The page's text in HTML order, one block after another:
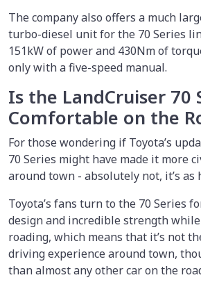
The company also offers a much
turbo-diesel unit for the 70 Series
151kW of power and 430Nm of
only with a five-speed manual.
Is the LandCruiser 70
Comfortable on the
For those wondering if Toyota’s
70 Series might have made it more
around town - absolutely not, it’s as
Toyota’s fans turn to the 70 Series
design and incredible strength
roading, which means that it’s not
driving experience around town,
than almost any other car on the